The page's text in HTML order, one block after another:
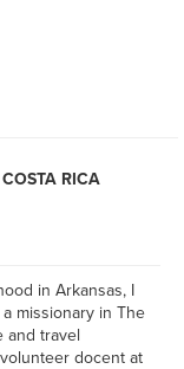
RICA
in Arkansas, I
missionary in The
and travel
docent at